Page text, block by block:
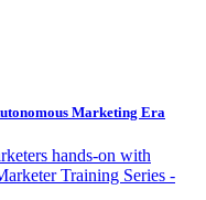
Marketing Era
hands-on with
Training Series -